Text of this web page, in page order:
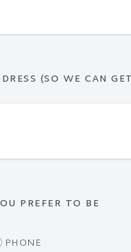
(SO WE CAN
PREFER TO BE
PHONE